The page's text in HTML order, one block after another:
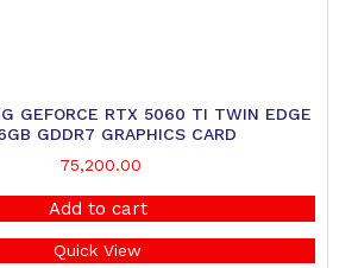
GEFORCE RTX 5060 TI TWIN EDGE
GDDR7 GRAPHICS CARD
75,200.00
Add to cart
Quick View